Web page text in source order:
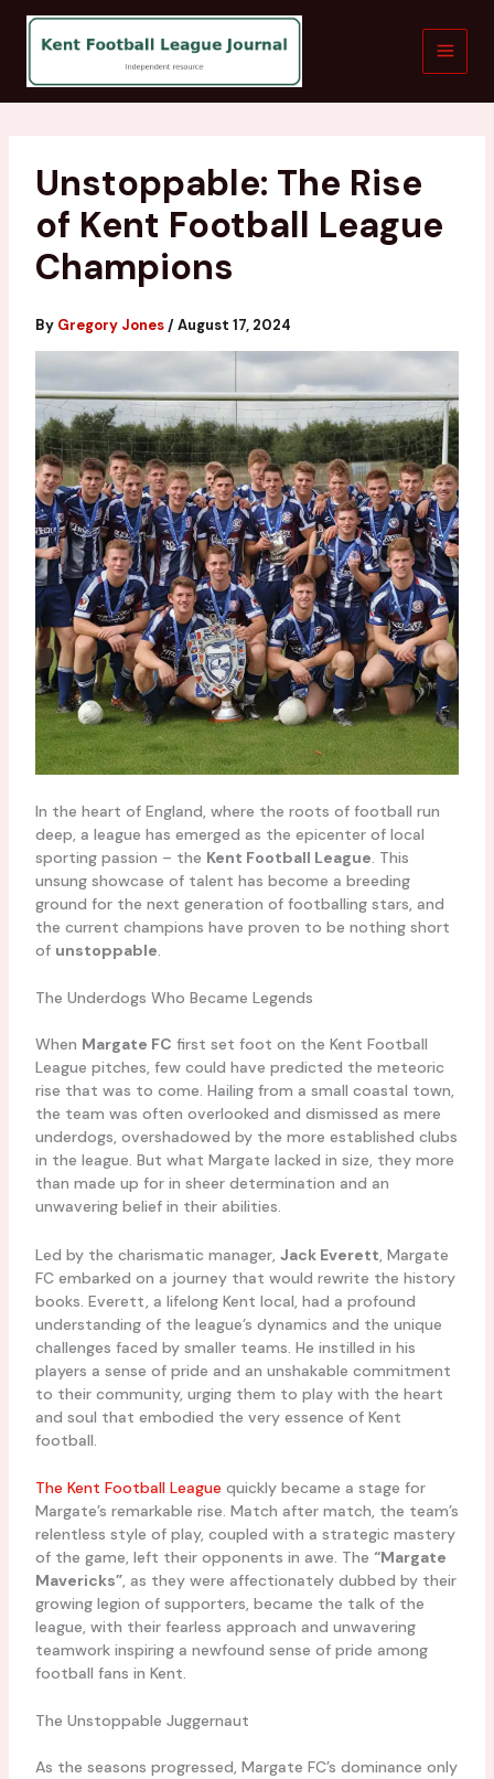
content
Unstoppable: The Rise
of Kent Football League
Champions
By Gregory Jones /August 17, 2024
In the heart of England, where the roots of football run
deep, a league has emerged as the epicenter of local
sporting passion – the Kent Football League. This
unsung showcase of talent has become a breeding
ground for the next generation of footballing stars, and
the current champions have proven to be nothing short
of unstoppable.
The Underdogs Who Became Legends
When Margate FC first set foot on the Kent Football
League pitches, few could have predicted the meteoric
rise that was to come. Hailing from a small coastal town,
the team was often overlooked and dismissed as mere
underdogs, overshadowed by the more established clubs
in the league. But what Margate lacked in size, they more
than made up for in sheer determination and an
unwavering belief in their abilities.
Led by the charismatic manager, Jack Everett , Margate
FC embarked on a journey that would rewrite the history
books. Everett, a lifelong Kent local, had a profound
understanding of the league’s dynamics and the unique
challenges faced by smaller teams. He instilled in his
players a sense of pride and an unshakable commitment
to their community, urging them to play with the heart
and soul that embodied the very essence of Kent
football.
The Kent Football League quickly became a stage for
Margate’s remarkable rise. Match after match, the team’s
relentless style of play, coupled with a strategic mastery
of the game, left their opponents in awe. The “Margate
Mavericks”, as they were affectionately dubbed by their
growing legion of supporters, became the talk of the
league, with their fearless approach and unwavering
teamwork inspiring a newfound sense of pride among
football fans in Kent.
The Unstoppable Juggernaut
As the seasons progressed, Margate FC’s dominance only